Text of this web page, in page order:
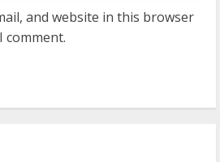
and website in this browser